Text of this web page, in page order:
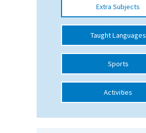
UK Best Boarding Schools
Best International Schools
Independent Schools for Military
Online Schools
Extra Subjects
Taught Languages
Sports
Activities